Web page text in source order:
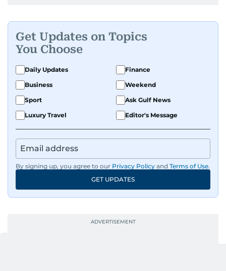
Get Updates on Topics
You Choose
Daily Updates
Finance
Business
Weekend
Sport
Ask Gulf News
Luxury Travel
Editor's Message
By signing up, you agree to our Privacy Policy and Terms of Use.
GET UPDATES